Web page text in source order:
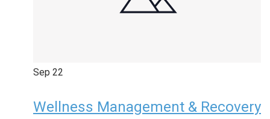
Sep 22
Wellness Management & Recovery